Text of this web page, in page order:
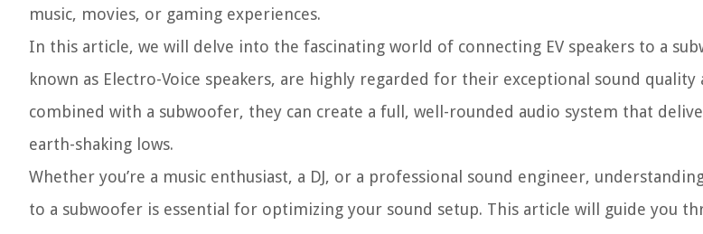
music, movies, or gaming experiences.
In this article, we will delve into the fascinating world of connecting EV speakers to a
known as Electro-Voice speakers, are highly regarded for their exceptional sound
combined with a subwoofer, they can create a full, well-rounded audio system that
earth-shaking lows.
Whether you’re a music enthusiast, a DJ, or a professional sound engineer,
to a subwoofer is essential for optimizing your sound setup. This article will guide you